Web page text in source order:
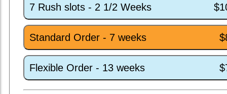
7 Rush slots - 2 1/2 Weeks
Standard Order - 7 weeks
Flexible Order - 13 weeks